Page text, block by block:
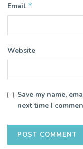
Email *
Website
Save my name,
next time I